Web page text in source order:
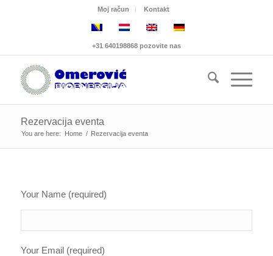
Moj račun Kontakt
+31 640198868 pozovite nas
Rezervacija eventa
You are here: Home / Rezervacija eventa
Your Name (required)
Your Email (required)